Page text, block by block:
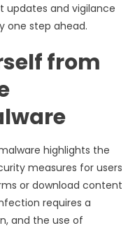
updates and vigilance
one step ahead.
from
highlights the
measures for users
or download content
requires a
and the use of